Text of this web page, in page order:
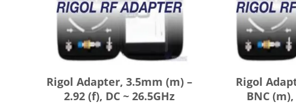
Rigol Adapter, 3.5mm (m) –
2.92 (f), DC ~ 26.5GHz
Rigol
BNC (m),